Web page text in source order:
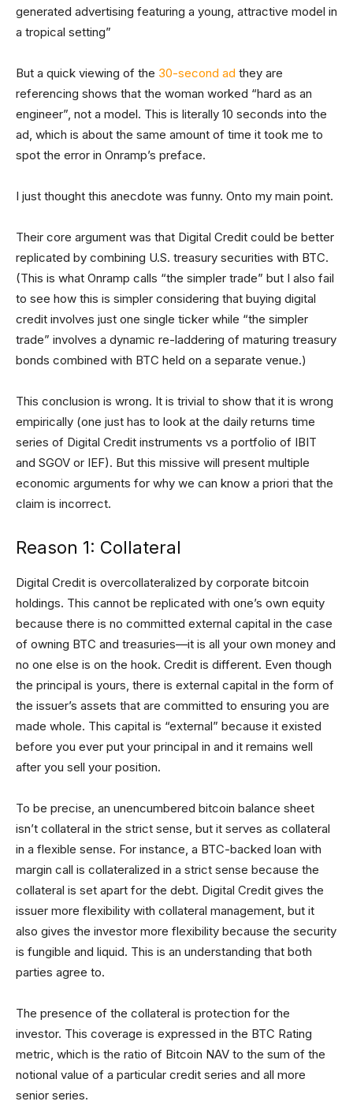
generated advertising featuring a young, attractive model in
a tropical setting”
But a quick viewing of the 30-second ad they are
referencing shows that the woman worked “hard as an
engineer”, not a model. This is literally 10 seconds into the
ad, which is about the same amount of time it took me to
spot the error in Onramp’s preface.
I just thought this anecdote was funny. Onto my main point.
Their core argument was that Digital Credit could be better
replicated by combining U.S. treasury securities with BTC.
(This is what Onramp calls “the simpler trade” but I also fail
to see how this is simpler considering that buying digital
credit involves just one single ticker while “the simpler
trade” involves a dynamic re-laddering of maturing treasury
bonds combined with BTC held on a separate venue.)
This conclusion is wrong. It is trivial to show that it is wrong
empirically (one just has to look at the daily returns time
series of Digital Credit instruments vs a portfolio of IBIT
and SGOV or IEF). But this missive will present multiple
economic arguments for why we can know a priori that the
claim is incorrect.
Reason 1: Collateral
Digital Credit is overcollateralized by corporate bitcoin
holdings. This cannot be replicated with one’s own equity
because there is no committed external capital in the case
of owning BTC and treasuries—it is all your own money and
no one else is on the hook. Credit is different. Even though
the principal is yours, there is external capital in the form of
the issuer’s assets that are committed to ensuring you are
made whole. This capital is “external” because it existed
before you ever put your principal in and it remains well
after you sell your position.
To be precise, an unencumbered bitcoin balance sheet
isn’t collateral in the strict sense, but it serves as collateral
in a flexible sense. For instance, a BTC-backed loan with
margin call is collateralized in a strict sense because the
collateral is set apart for the debt. Digital Credit gives the
issuer more flexibility with collateral management, but it
also gives the investor more flexibility because the security
is fungible and liquid. This is an understanding that both
parties agree to.
The presence of the collateral is protection for the
investor. This coverage is expressed in the BTC Rating
metric, which is the ratio of Bitcoin NAV to the sum of the
notional value of a particular credit series and all more
senior series.